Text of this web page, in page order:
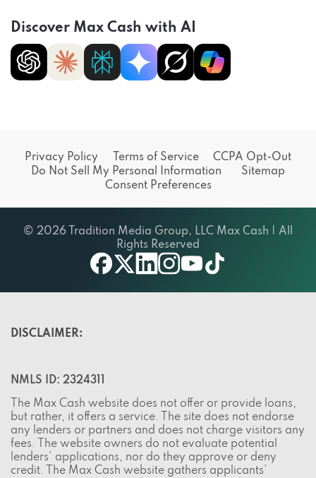
Discover Max Cash with AI
Privacy Policy Terms of Service
CCPA Opt-Out
Do Not Sell My Personal Information
Sitemap
Consent Preferences
© 2026 Tradition Media Group, LLC Max Cash | All
Rights Reserved
DISCLAIMER:
NMLS ID: 2324311
The Max Cash website does not offer or provide loans,
but rather, it offers a service. The site does not endorse
any lenders or partners and does not charge visitors any
fees. The website owners do not evaluate potential
lenders' applications, nor do they approve or deny
credit. The Max Cash website gathers applicants'